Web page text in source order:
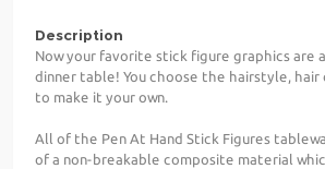
Description
Now your favorite stick figure graphics are
dinner table! You choose the hairstyle, hair
to make it your own.
All of the Pen At Hand Stick Figures
of a non-breakable composite material